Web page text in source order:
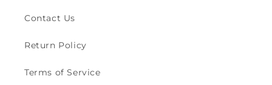
Contact Us
Return Policy
Terms of Service